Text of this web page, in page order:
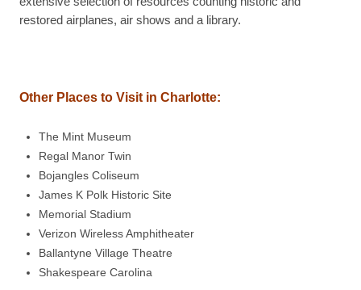
restored airplanes, air shows and a library.
Other Places to Visit in Charlotte:
The Mint Museum
Regal Manor Twin
Bojangles Coliseum
James K Polk Historic Site
Memorial Stadium
Verizon Wireless Amphitheater
Ballantyne Village Theatre
Shakespeare Carolina